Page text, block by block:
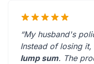
“My husband's
Instead of losing
lump sum. The